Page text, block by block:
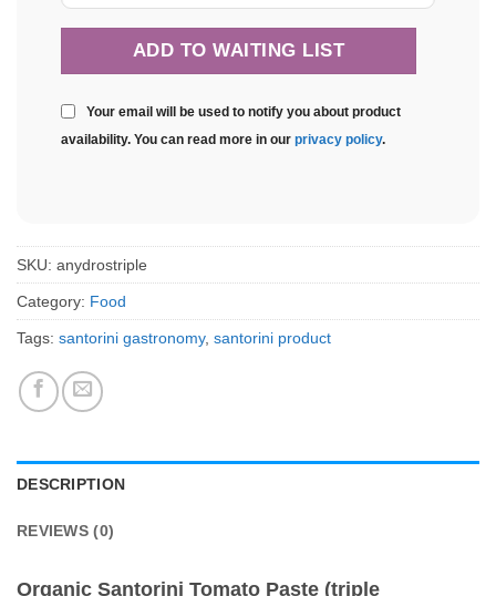
Your email will be used to notify you about product
availability. You can read more in our privacy policy.
SKU: anydrostriple
Category: Food
Tags: santorini gastronomy, santorini product
DESCRIPTION
REVIEWS (0)
Organic Santorini Tomato Paste (triple